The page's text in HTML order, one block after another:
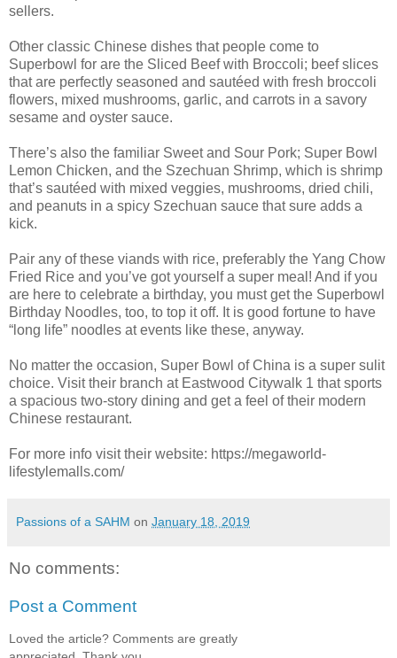
sellers.
Other classic Chinese dishes that people come to
Superbowl for are the Sliced Beef with Broccoli; beef slices
that are perfectly seasoned and sautéed with fresh broccoli
flowers, mixed mushrooms, garlic, and carrots in a savory
sesame and oyster sauce.
There’s also the familiar Sweet and Sour Pork; Super Bowl
Lemon Chicken, and the Szechuan Shrimp, which is shrimp
that’s sautéed with mixed veggies, mushrooms, dried chili,
and peanuts in a spicy Szechuan sauce that sure adds a
kick.
Pair any of these viands with rice, preferably the Yang Chow
Fried Rice and you’ve got yourself a super meal! And if you
are here to celebrate a birthday, you must get the Superbowl
Birthday Noodles, too, to top it off. It is good fortune to have
“long life” noodles at events like these, anyway.
No matter the occasion, Super Bowl of China is a super sulit
choice. Visit their branch at Eastwood Citywalk 1 that sports
a spacious two-story dining and get a feel of their modern
Chinese restaurant.
For more info visit their website: https://megaworld-
lifestylemalls.com/
Passions of a SAHM on January 18, 2019
No comments:
Post a Comment
Loved the article? Comments are greatly